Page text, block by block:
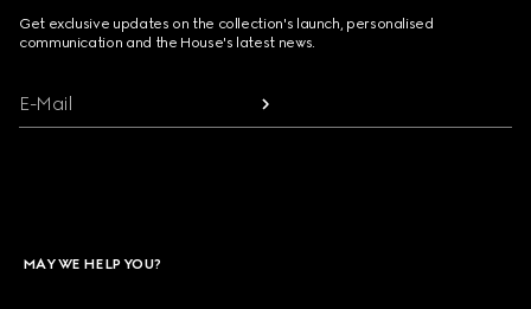
Get exclusive updates on the collection's launch, personalised
communication and the House's latest news.
E-Mail
MAY WE HELP YOU?